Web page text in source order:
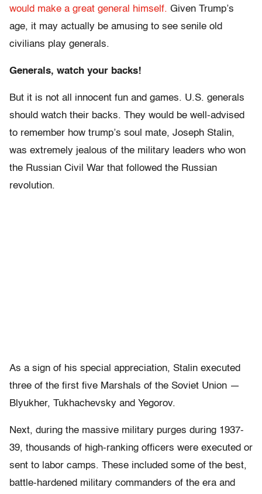
would make a great general himself. Given Trump’s
age, it may actually be amusing to see senile old
civilians play generals.
Generals, watch your backs!
But it is not all innocent fun and games. U.S. generals
should watch their backs. They would be well-advised
to remember how trump’s soul mate, Joseph Stalin,
was extremely jealous of the military leaders who won
the Russian Civil War that followed the Russian
revolution.
As a sign of his special appreciation, Stalin executed
three of the first five Marshals of the Soviet Union —
Blyukher, Tukhachevsky and Yegorov.
Next, during the massive military purges during 1937-
39, thousands of high-ranking officers were executed or
sent to labor camps. These included some of the best,
battle-hardened military commanders of the era and